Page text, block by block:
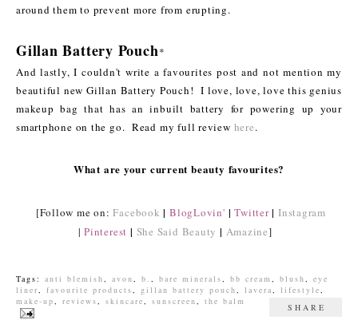
around them to prevent more from erupting.
Gillan Battery Pouch*
And lastly, I couldn't write a favourites post and not mention my
beautiful new Gillan Battery Pouch! I love, love, love this genius
makeup bag that has an inbuilt battery for powering up your
smartphone on the go. Read my full review here.
What are your current beauty favourites?
[Follow me on:Facebook | BlogLovin' | Twitter | Instagram
| Pinterest | She Said Beauty | Amazine]
Tags: anti blemish, avon, b. , bare minerals, bb cream , blush, eye
liner, favourite products, gillan battery pouch, lavera, lifestyle,
make-up, reviews, skincare, sunscreen, the balm
SHARE